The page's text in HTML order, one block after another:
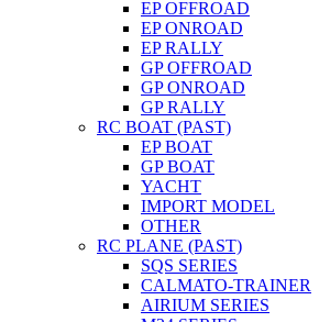
EP OFFROAD
EP ONROAD
EP RALLY
GP OFFROAD
GP ONROAD
GP RALLY
RC BOAT (PAST)
EP BOAT
GP BOAT
YACHT
IMPORT MODEL
OTHER
RC PLANE (PAST)
SQS SERIES
CALMATO-TRAINER
AIRIUM SERIES